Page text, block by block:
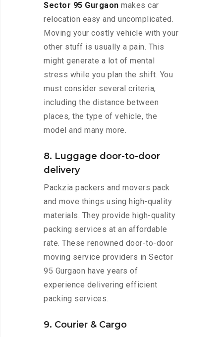
Sector 95 Gurgaon makes car
relocation easy and uncomplicated.
Moving your costly vehicle with your
other stuff is usually a pain. This
might generate a lot of mental
stress while you plan the shift. You
must consider several criteria,
including the distance between
places, the type of vehicle, the
model and many more.
8. Luggage door-to-door
delivery
Packzia packers and movers pack
and move things using high-quality
materials. They provide high-quality
packing services at an affordable
rate. These renowned door-to-door
moving service providers in Sector
95 Gurgaon have years of
experience delivering efficient
packing services.
9. Courier & Cargo